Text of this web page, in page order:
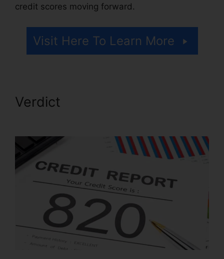
credit scores moving forward.
Visit Here To Learn More
Verdict